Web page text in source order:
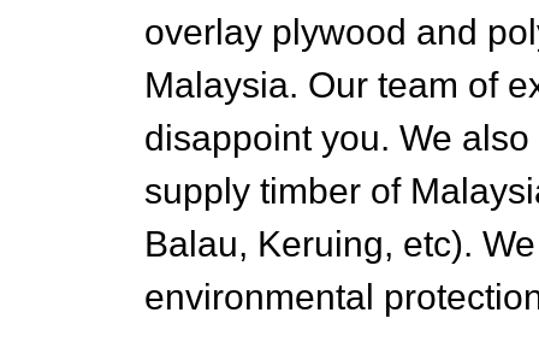
overlay plywood and
Malaysia. Our team of
disappoint you. We
supply timber of
Balau, Keruing, etc).
environmental